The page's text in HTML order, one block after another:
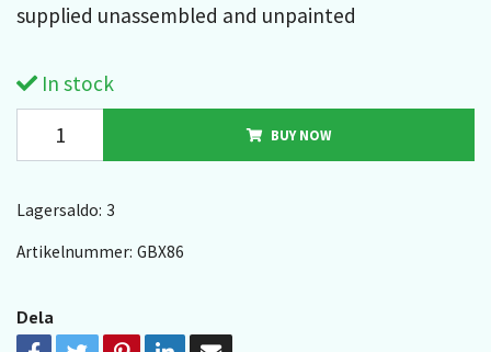
supplied unassembled and unpainted
In stock
BUY NOW
Lagersaldo: 3
Artikelnummer: GBX86
Dela